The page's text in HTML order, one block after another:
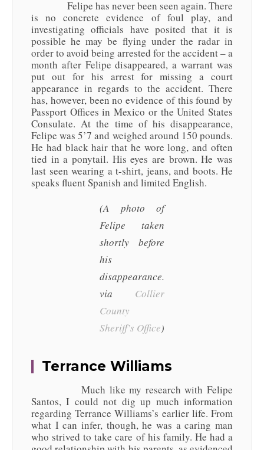
Felipe has never been seen again. There
is no concrete evidence of foul play, and
investigating officials have posited that it is
possible he may be flying under the radar in
order to avoid being arrested for the accident – a
month after Felipe disappeared, a warrant was
put out for his arrest for missing a court
appearance in regards to the accident. There
has, however, been no evidence of this found by
Passport Offices in Mexico or the United States
Consulate. At the time of his disappearance,
Felipe was 5’7 and weighed around 150 pounds.
He had black hair that he wore long, and often
tied in a ponytail. His eyes are brown. He was
last seen wearing a t-shirt, jeans, and boots. He
speaks fluent Spanish and limited English.
(A photo of
Felipe taken
shortly before
his
disappearance.
via Collier
County
Sheriff’s Office)
Terrance Williams
Much like my research with Felipe
Santos, I could not dig up much information
regarding Terrance Williams’s earlier life. From
what I can infer, though, he was a caring man
who strived to take care of his family. He had a